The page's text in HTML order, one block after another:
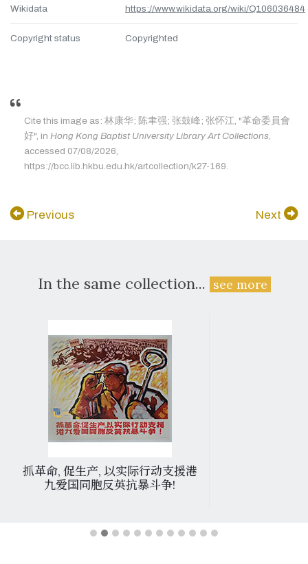
Wikidata https://www.wikidata.org/wiki/Q106036484
Copyright status Copyrighted
Cite this image as: 林康华; 陈聿强; 张鼓峰; 张怀江, "革命委員會
好", in Hong Kong Baptist University Library Art Collections
accessed 07/08/2026,
https://bcc.lib.hkbu.edu.hk/artcollection/k27-169.
Previous Next
In the same collection... see more
抓革命, 促生产, 以实际行动支援港
九爱国同胞反英抗暴斗争!